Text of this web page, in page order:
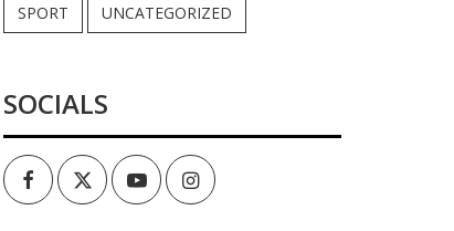
SPORT UNCATEGORIZED
SOCIALS
FacebookTwitterYoutubeInstagram